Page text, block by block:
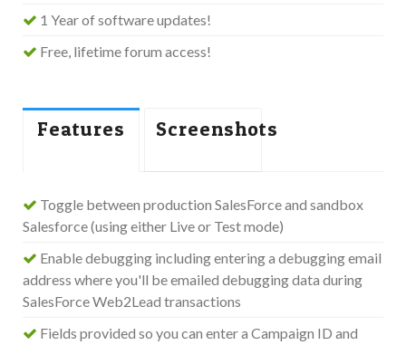
1 Year of software updates!
Free, lifetime forum access!
Features Screenshots
Toggle between production SalesForce and sandbox
Salesforce (using either Live or Test mode)
Enable debugging including entering a debugging email
address where you'll be emailed debugging data during
SalesForce Web2Lead transactions
Fields provided so you can enter a Campaign ID and